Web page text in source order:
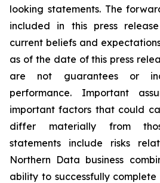
looking statements. The
included in this press
current beliefs and
as of the date of this press
are not guarantees or
performance. Important
important factors that could
differ materially from
statements include risks
Northern Data business
ability to successfully